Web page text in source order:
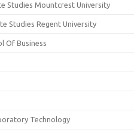
Studies Mountcrest University
Studies Regent University
Of Business
Technology